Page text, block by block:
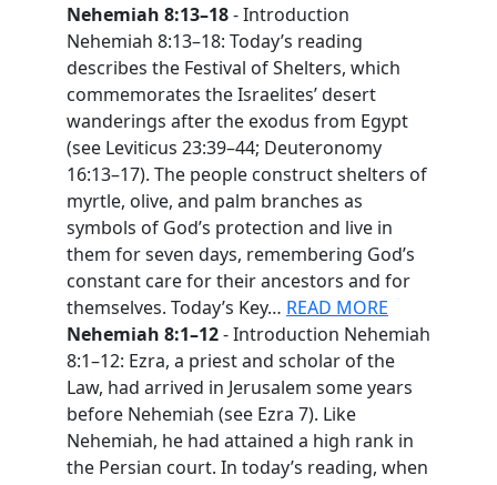
Nehemiah 8:13–18- Introduction
Nehemiah 8:13–18: Today’s reading
describes the Festival of Shelters, which
commemorates the Israelites’ desert
wanderings after the exodus from Egypt
(see Leviticus 23:39–44; Deuteronomy
16:13–17). The people construct shelters of
myrtle, olive, and palm branches as
symbols of God’s protection and live in
them for seven days, remembering God’s
constant care for their ancestors and for
themselves. Today’s Key… READ MORE
Nehemiah 8:1–12- Introduction Nehemiah
8:1–12: Ezra, a priest and scholar of the
Law, had arrived in Jerusalem some years
before Nehemiah (see Ezra 7). Like
Nehemiah, he had attained a high rank in
the Persian court. In today’s reading, when